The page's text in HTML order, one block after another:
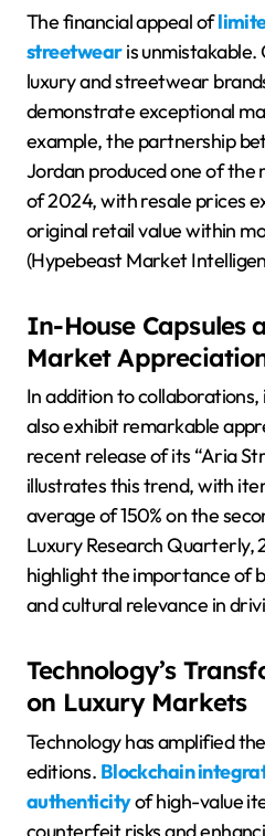
The financial appeal of
streetwearis unmistakable.
luxury and streetwear
demonstrate exceptional
example, the partnership
Jordan produced one of the
of 2024, with resale prices
original retail value within
(Hypebeast Market
In-House Capsules
Market
In addition to
also exhibit remarkable
recent release of its “Aria
illustrates this trend, with
average of 150% on the
Luxury Research Quarterly,
highlight the importance of
and cultural relevance in
Technology’s
on Luxury Markets
Technology has amplified
editions. Blockchain
authenticityof high-value
counterfeit risks and